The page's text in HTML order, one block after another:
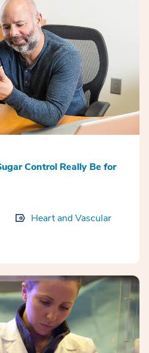
Control Really Be for
Heart and Vascular